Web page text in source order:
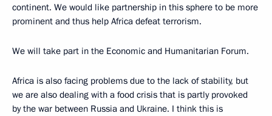
continent. We would like partnership in this sphere to be more
prominent and thus help Africa defeat terrorism.
We will take part in the Economic and Humanitarian Forum.
Africa is also facing problems due to the lack of stability, but
we are also dealing with a food crisis that is partly provoked
by the war between Russia and Ukraine. I think this is